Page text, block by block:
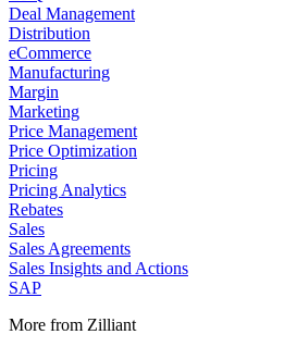
Deal Management
Distribution
eCommerce
Manufacturing
Margin
Marketing
Price Management
Price Optimization
Pricing
Pricing Analytics
Rebates
Sales
Sales Agreements
Sales Insights and Actions
SAP
More from Zilliant